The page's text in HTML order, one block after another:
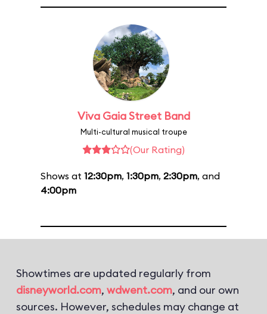
Viva Gaia Street Band
Multi-cultural musical troupe
(Our Rating)
Shows at 12:30pm, 1:30pm, 2:30pm, and
4:00pm
Showtimes are updated regularly from
disneyworld.com, wdwent.com, and our own
sources. However, schedules may change at